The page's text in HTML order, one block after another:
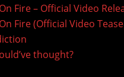
Fire – Official Video
Fire (Official Video
thought?